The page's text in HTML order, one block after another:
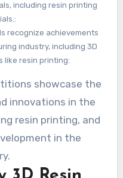
including resin printing
recognize achievements
industry, including 3D
like resin printing:
showcase the
innovations in the
resin printing, and
in the